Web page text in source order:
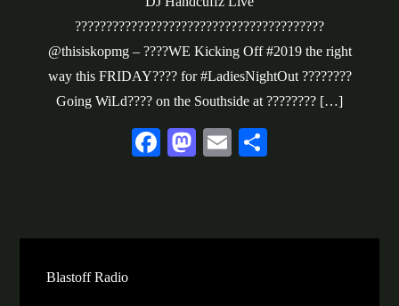
????????????????????????????????????????
@thisiskopmg – ????WE Kicking Off #2019 the right
way this FRIDAY???? for #LadiesNightOut ????????
Going WiLd???? on the Southside at ???????? […]
Fa M
E
Blastoff Radio